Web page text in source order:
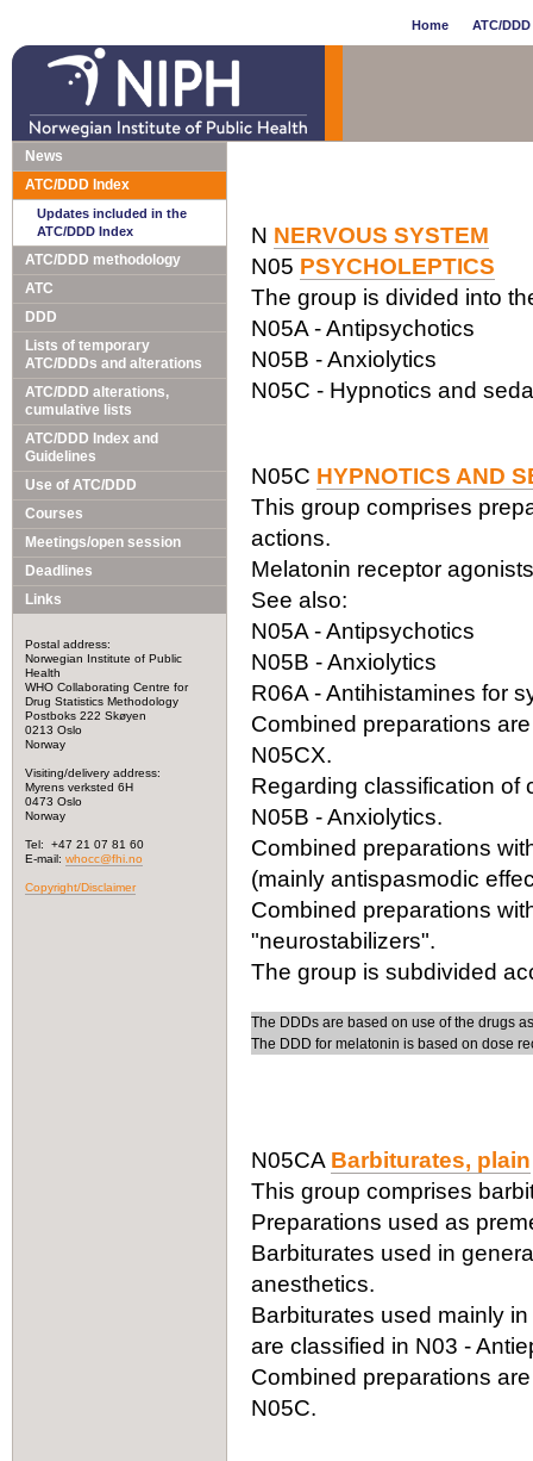
Home ATC/
News
ATC/DDD Index
Updates included in the
ATC/DDD Index
ATC/DDD methodology
ATC
DDD
Lists of temporary
ATC/DDDs and alterations
ATC/DDD alterations,
cumulative lists
ATC/DDD Index and
Guidelines
Use of ATC/DDD
Courses
Meetings/open session
Deadlines
Links
Postal address:
Norwegian Institute of Public
Health
WHO Collaborating Centre for
Drug Statistics Methodology
Postboks 222 Skøyen
0213 Oslo
Norway
Visiting/delivery address:
Myrens verksted 6H
0473 Oslo
Norway
Tel: +47 21 07 81 60
E-mail: whocc@fhi.no
Copyright/Disclaimer
N NERVOUS SYSTEM
N05 PSYCHOLEPTICS
The group is divided into
N05A - Antipsychotics
N05B - Anxiolytics
N05C - Hypnotics and
N05C HYPNOTICS AND
This group comprises
actions.
Melatonin receptor
See also:
N05A - Antipsychotics
N05B - Anxiolytics
R06A - Antihistamines for
Combined preparations
N05CX.
Regarding classification of
N05B - Anxiolytics.
Combined preparations
(mainly antispasmodic
Combined preparations
"neurostabilizers".
The group is subdivided
The DDDs are based on use of the drugs
The DDD for melatonin is based on dose
N05CA Barbiturates, plain
This group comprises
Preparations used as
Barbiturates used in
anesthetics.
Barbiturates used mainly
are classified in N03 -
Combined preparations
N05C.